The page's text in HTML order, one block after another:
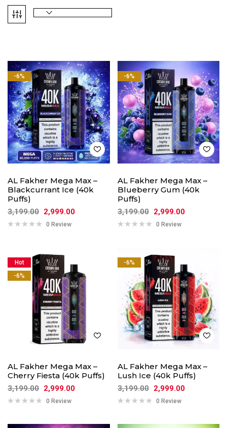
-6%
AL Fakher Mega Max –
Blackcurrant Ice (40k
Puffs)
3,199.00 2,999.00
0 Review
-6%
AL Fakher Mega Max –
Blueberry Gum (40k
Puffs)
3,199.00 2,999.00
0 Review
Hot
-6%
AL Fakher Mega Max –
Cherry Fiesta (40k Puffs)
3,199.00 2,999.00
0 Review
-6%
AL Fakher Mega Max –
Lush Ice (40k Puffs)
3,199.00 2,999.00
0 Review